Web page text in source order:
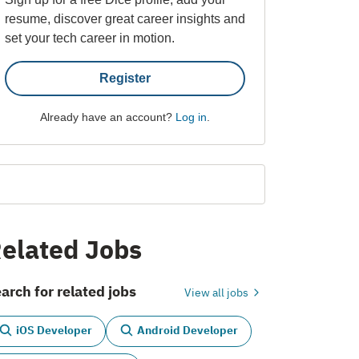
resume, discover great career insights and
set your tech career in motion.
Register
Already have an account? Log in
Jobs
for related jobs View all jobs
iOS Developer Android Developer